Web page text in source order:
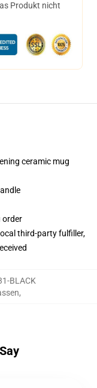
Produkt nicht
ceramic mug
order
third-party fulfiller,
BLACK
,